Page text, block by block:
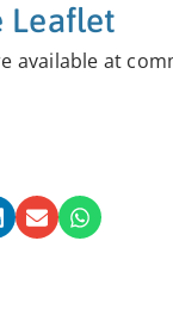
Leaflet
available at